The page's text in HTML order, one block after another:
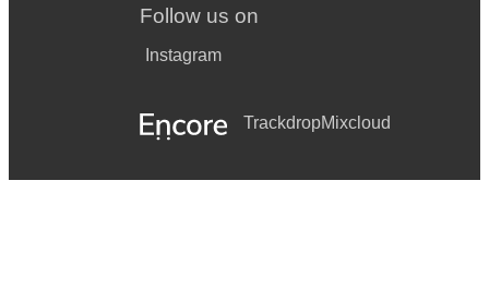
Follow us on
Instagram
TrackdropMixcloud